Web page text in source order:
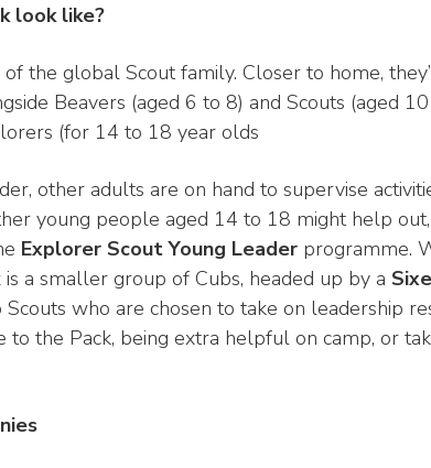
look like?
the global Scout family. Closer to home,
Beavers (aged 6 to 8) and Scouts (aged
(for 14 to 18 year olds
other adults are on hand to supervise
young people aged 14 to 18 might help
Explorer Scout Young Leader programme.
is a smaller group of Cubs, headed up by a
who are chosen to take on leadership
the Pack, being extra helpful on camp, or